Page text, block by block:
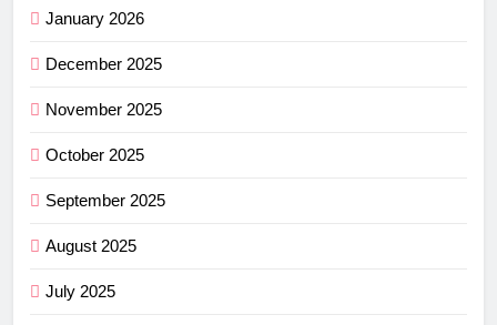
January 2026
December 2025
November 2025
October 2025
September 2025
August 2025
July 2025